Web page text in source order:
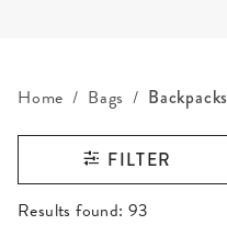
Home Bags Backpacks
FILTER
RESULTS FOUND
Results found: 93